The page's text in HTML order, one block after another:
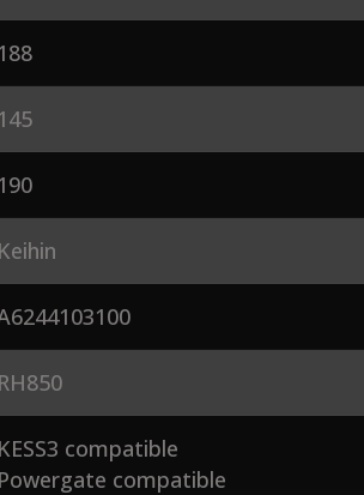
188
145
190
Keihin
RH850
KESS3 compatible
Powergate compatible